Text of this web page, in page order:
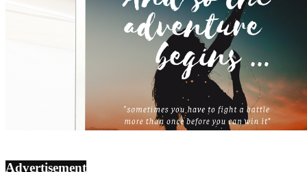
Advertisement